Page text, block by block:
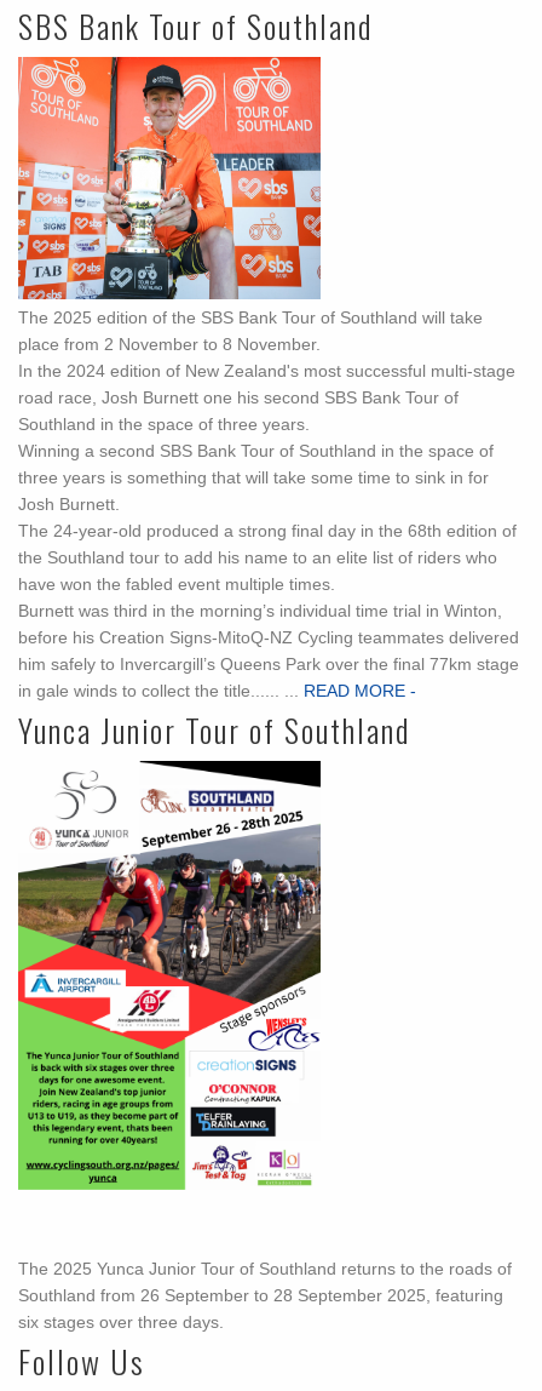
SBS Bank Tour of Southland
The 2025 edition of the SBS Bank Tour of Southland will take
place from 2 November to 8 November.
In the 2024 edition of New Zealand's most successful multi-stage
road race, Josh Burnett one his second SBS Bank Tour of
Southland in the space of three years.
Winning a second SBS Bank Tour of Southland in the space of
three years is something that will take some time to sink in for
Josh Burnett.
The 24-year-old produced a strong final day in the 68th edition of
the Southland tour to add his name to an elite list of riders who
have won the fabled event multiple times.
Burnett was third in the morning’s individual time trial in Winton,
before his Creation Signs-MitoQ-NZ Cycling teammates delivered
him safely to Invercargill’s Queens Park over the final 77km stage
in gale winds to collect the title...... ...
READ MORE -
Yunca Junior Tour of Southland
The 2025 Yunca Junior Tour of Southland returns to the roads of
Southland from 26 September to 28 September 2025, featuring
six stages over three days.
Follow Us